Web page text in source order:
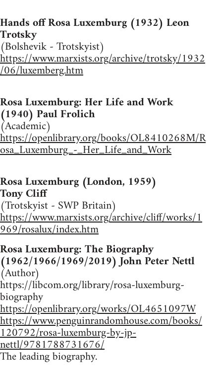
Hands off Rosa Luxemburg (1932) Leon
Trotsky
(Bolshevik - Trotskyist)
https://www.marxists.org/archive/trotsky/1932
/06/luxemberg.htm
Rosa Luxemburg: Her Life and Work
(1940) Paul Frolich
(Academic)
https://openlibrary.org/books/OL8410268M/R
osa_Luxemburg_-_Her_Life_and_Work
Rosa Luxemburg (London, 1959)
Tony Cliff
(Trotskyist - SWP Britain)
https://www.marxists.org/archive/cliff/works/1
969/rosalux/index.htm
Rosa Luxemburg: The Biography
(1962/1966/1969/2019) John Peter Nettl
(Author)
https://libcom.org/library/rosa-luxemburg-
biography
https://openlibrary.org/works/OL4651097W
https://www.penguinrandomhouse.com/books/
120792/rosa-luxemburg-by-jp-
nettl/9781788731676/
The leading biography.